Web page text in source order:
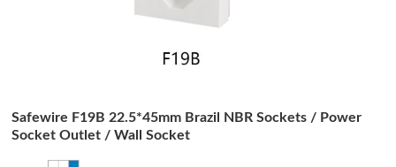
Safewire F19B 22.5*45mm Brazil NBR Sockets / Power
Socket Outlet / Wall Socket